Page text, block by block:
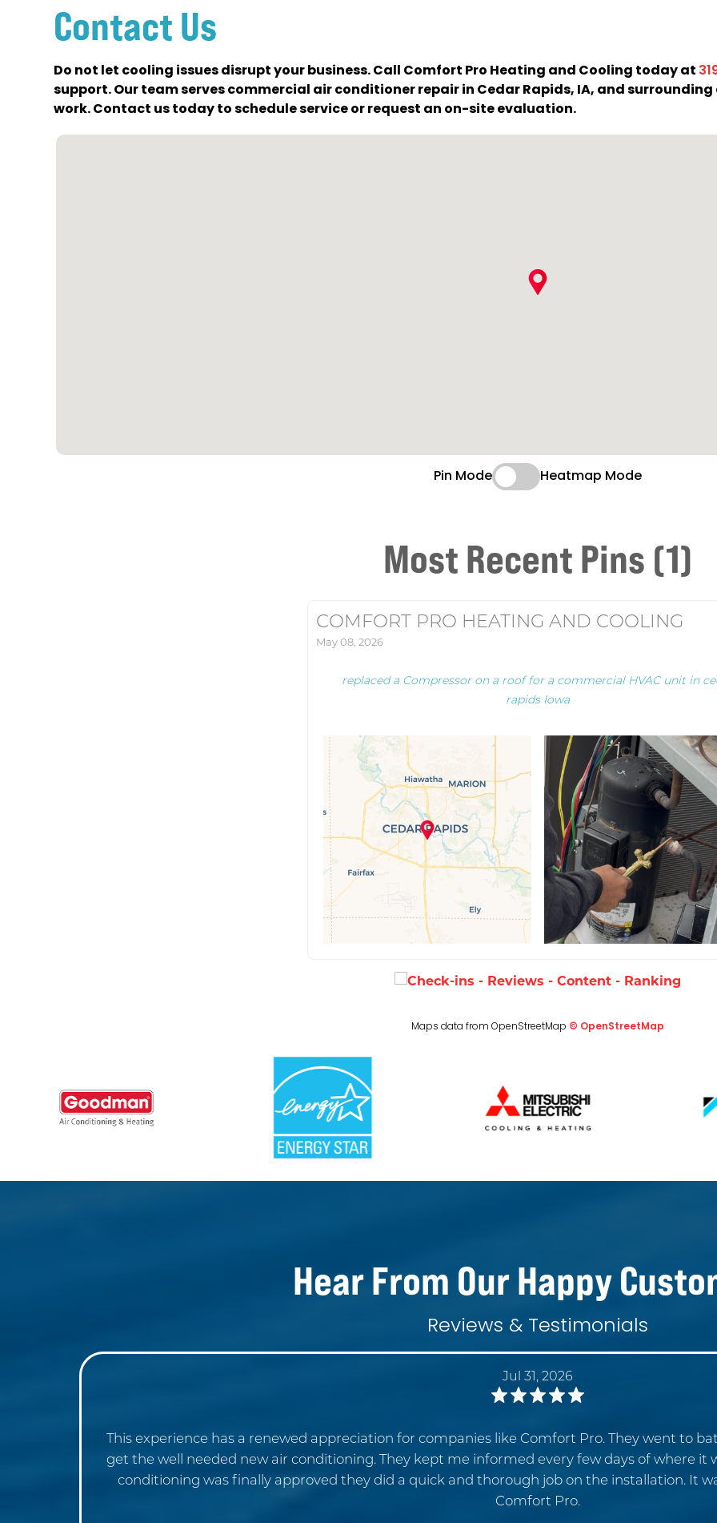
Contact Us
Do not let cooling issues disrupt your business. Call Comfort Pro Heating and Cooling today at
support. Our team serves commercial air conditioner repair in Cedar Rapids, IA, and
work. Contact us today to schedule service or request an on-site evaluation.
Pin Mode Heatmap Mode
Most Recent Pins (1)
COMFORT PRO HEATING AND COOLING
May 08, 2026
replaced a Compressor on a roof for a commercial HVAC unit in
rapids Iowa
Maps data from OpenStreetMap © OpenStreetMap
Hear From Our Happy
Reviews & Testimonials
Jul 31, 2026
This experience has a renewed appreciation for companies like Comfort Pro. They went to
get the well needed new air conditioning. They kept me informed every few days of where it
conditioning was finally approved they did a quick and thorough job on the installation. It
Comfort Pro.